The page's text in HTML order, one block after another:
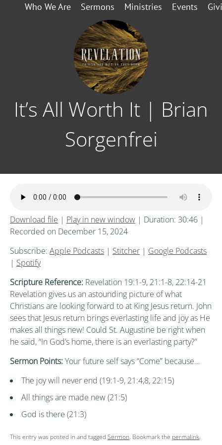
Who We Are Sermons Ministries Events
It’s All Worth It | Brian
Sorgenfrei
Download file | Play in new window | Duration: 30:46 |
Recorded on December 15, 2024
Subscribe: Apple Podcasts | Stitcher | Google Podcasts
| Spotify
Scripture Reference: Revelation 19:1-9, 21:1-8, 22:14-21
Revelation gives us an astounding picture of what
Christians are looking forward to at King Jesus return. John
sees that Jesus return brings everlasting life and joy as He
makes all things new! Could St. Augustine be right when
he said, “In God’s home, there is an everlasting party?”
Sermon Points:Your future self says “Come” because…
The joy will never end (19:1-9, 21:4,8, 22:15)
All things are made new (21:5)
God is there (21:3)
This entry was posted in and tagged Sermon. Bookmark the permalink.